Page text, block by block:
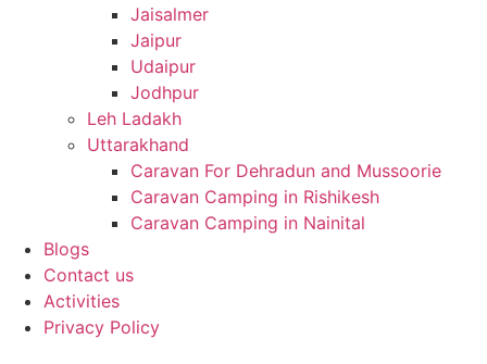
Jaisalmer
Jaipur
Udaipur
Jodhpur
Leh Ladakh
Uttarakhand
Caravan For Dehradun and Mussoorie
Caravan Camping in Rishikesh
Caravan Camping in Nainital
Blogs
Contact us
Activities
Privacy Policy